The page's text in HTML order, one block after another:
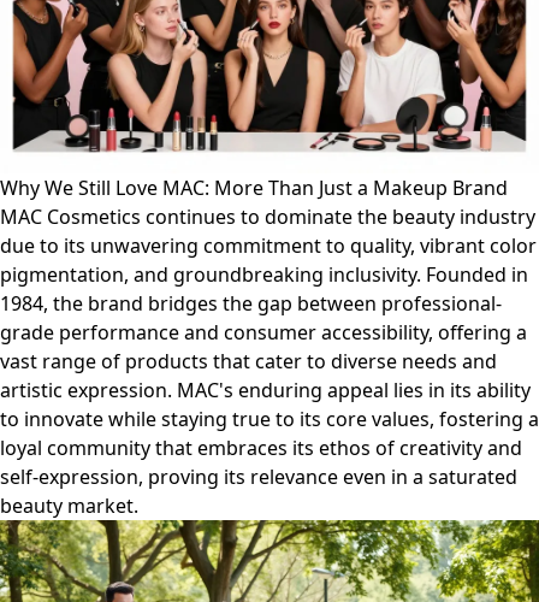
Why We Still Love MAC: More Than Just a Makeup Brand
MAC Cosmetics continues to dominate the beauty industry
due to its unwavering commitment to quality, vibrant color
pigmentation, and groundbreaking inclusivity. Founded in
1984, the brand bridges the gap between professional-
grade performance and consumer accessibility, offering a
vast range of products that cater to diverse needs and
artistic expression. MAC's enduring appeal lies in its ability
to innovate while staying true to its core values, fostering a
loyal community that embraces its ethos of creativity and
self-expression, proving its relevance even in a saturated
beauty market.